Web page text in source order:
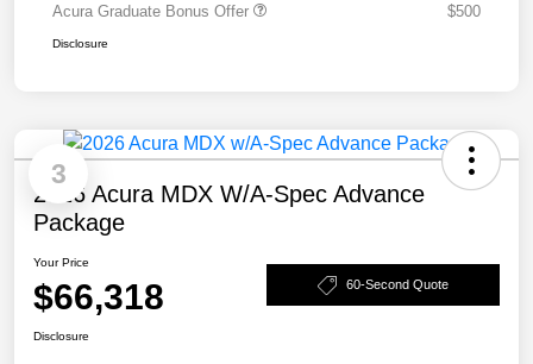
Acura Graduate Bonus Offer
$500
Disclosure
3
2026 Acura MDX W/A-Spec Advance
Package
Your Price
$66,318 60-Second Quote
Disclosure